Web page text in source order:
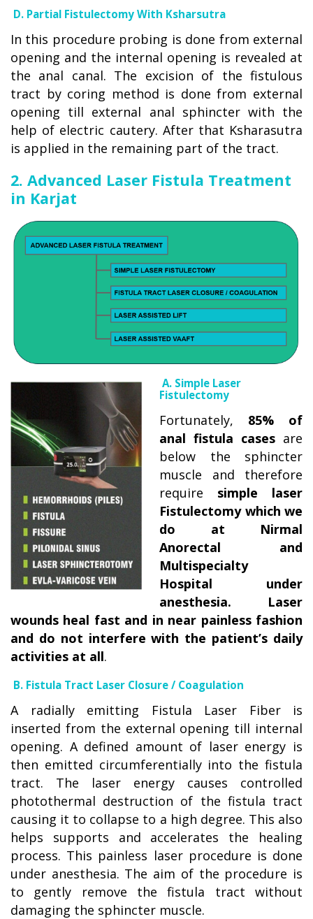
D. Partial Fistulectomy With Ksharsutra
In this procedure probing is done from external
opening and the internal opening is revealed at
the anal canal. The excision of the fistulous
tract by coring method is done from external
opening till external anal sphincter with the
help of electric cautery. After that Ksharasutra
is applied in the remaining part of the tract.
2. Advanced Laser Fistula Treatment
in Karjat
A. Simple Laser
Fistulectomy
Fortunately, 85% of
anal fistula cases are
below the sphincter
muscle and therefore
require simple laser
Fistulectomy which we
do at Nirmal
Anorectal and
Multispecialty
Hospital under
anesthesia. Laser
wounds heal fast and in near painless fashion
and do not interfere with the patient’s daily
activities at all.
B. Fistula Tract Laser Closure / Coagulation
A radially emitting Fistula Laser Fiber is
inserted from the external opening till internal
opening. A defined amount of laser energy is
then emitted circumferentially into the fistula
tract. The laser energy causes controlled
photothermal destruction of the fistula tract
causing it to collapse to a high degree. This also
helps supports and accelerates the healing
process. This painless laser procedure is done
under anesthesia. The aim of the procedure is
to gently remove the fistula tract without
damaging the sphincter muscle.